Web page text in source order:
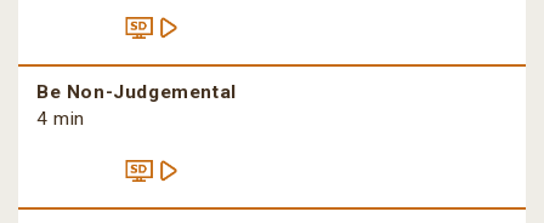
Be Non-Judgemental
4 min